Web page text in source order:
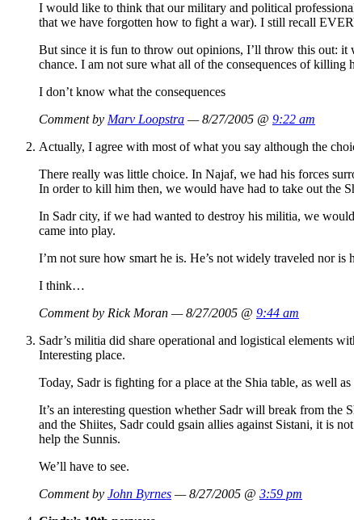
I would like to think that our military and political
that we have forgotten how to fight a war). I still recall
But since it is fun to throw out opinions, I’ll throw this out: it
chance. I am not sure what all of the consequences of
I don’t know what the consequences
Comment by Marv Loopstra — 8/27/2005 @ 9:22 am
Actually, I agree with most of what you say although the
There really was little choice. In Najaf, we had his forces
In order to kill him then, we would have had to take out the
In Sadr city, if we had wanted to destroy his militia, we
came into play.
I’m not sure how smart he is. He’s not widely traveled nor
I think…
Comment by Rick Moran — 8/27/2005 @ 9:44 am
Sadr’s militia did share operational and logistical elements
Interesting place.
Today, Sadr is fighting for a place at the Shia table, as well
It’s an interesting question whether Sadr will break from
and the Shiites, Sadr could gsain allies against Sistani, it is
help the Sunnis.
We’ll have to see.
Comment by John Byrnes — 8/27/2005 @ 3:59 pm